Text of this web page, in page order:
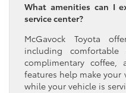
What amenities can I
service center?
McGavock Toyota
including
complimentary coffee,
features help make
while your vehicle is